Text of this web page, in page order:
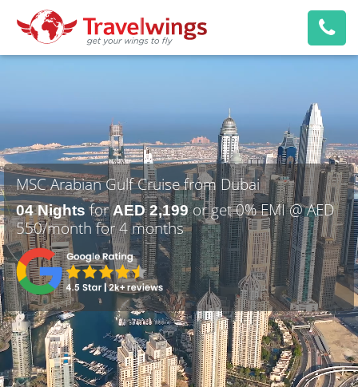
MSC Arabian Gulf Cruise from Dubai
04 NightsforAED 2,199or get 0% EMI @ AED
550/month for 4 months